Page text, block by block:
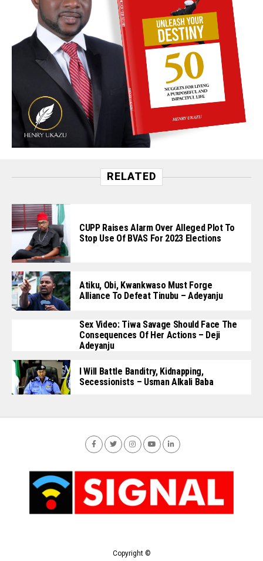
RELATED
CUPP Raises Alarm Over Alleged Plot To
Stop Use Of BVAS For 2023 Elections
Atiku, Obi, Kwankwaso Must Forge
Alliance To Defeat Tinubu – Adeyanju
Sex Video: Tiwa Savage Should Face The
Consequences Of Her Actions – Deji
Adeyanju
I Will Battle Banditry, Kidnapping,
Secessionists – Usman Alkali Baba
Copyright ©